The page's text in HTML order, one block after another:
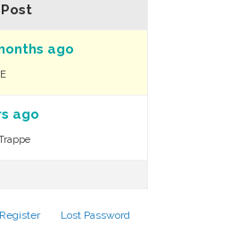
ago
ago
Register
Lost Password